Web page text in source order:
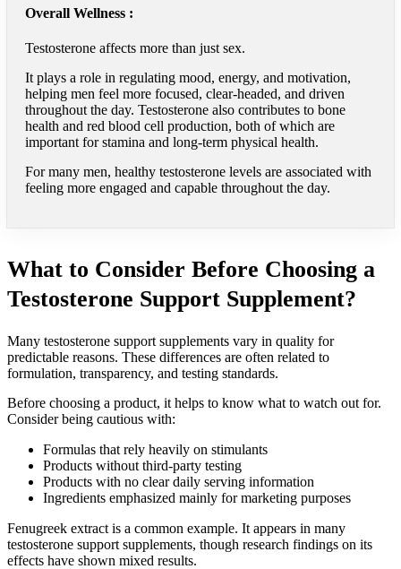
Overall Wellness :
Testosterone affects more than just sex.
It plays a role in regulating mood, energy, and motivation,
helping men feel more focused, clear-headed, and driven
throughout the day. Testosterone also contributes to bone
health and red blood cell production, both of which are
important for stamina and long-term physical health.
For many men, healthy testosterone levels are associated with
feeling more engaged and capable throughout the day.
What to Consider Before Choosing a
Testosterone Support Supplement?
Many testosterone support supplements vary in quality for
predictable reasons. These differences are often related to
formulation, transparency, and testing standards.
Before choosing a product, it helps to know what to watch out for.
Consider being cautious with:
Formulas that rely heavily on stimulants
Products without third-party testing
Products with no clear daily serving information
Ingredients emphasized mainly for marketing purposes
Fenugreek extract is a common example. It appears in many
testosterone support supplements, though research findings on its
effects have shown mixed results.